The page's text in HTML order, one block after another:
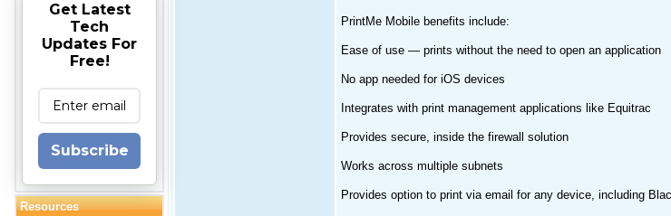
Get Latest
Tech
Updates For
Free!
Subscribe
Resources
PrintMe Mobile benefits include:
Ease of use — prints without the need to open an application
No app needed for iOS devices
Integrates with print management applications like Equitrac
Provides secure, inside the firewall solution
Works across multiple subnets
Provides option to print via email for any device, including